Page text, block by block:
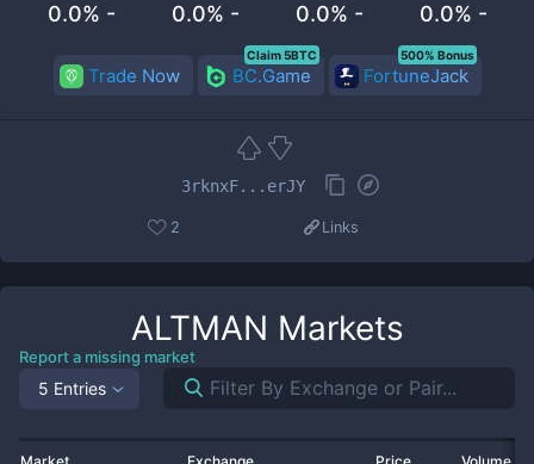
0.0% - 0.0% - 0.0% - 0.0% -
Trade Now BC.Game
Claim 5BTC
FortuneJack
500% Bonus
3rknxF...erJY
2 Links
ALTMAN Markets
Report a missing market
5 Entries